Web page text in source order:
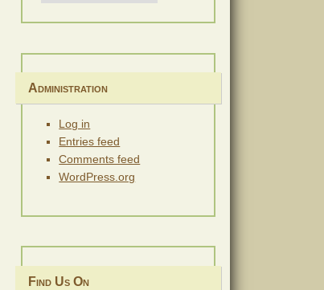
Administration
Log in
Entries feed
Comments feed
WordPress.org
Find Us On